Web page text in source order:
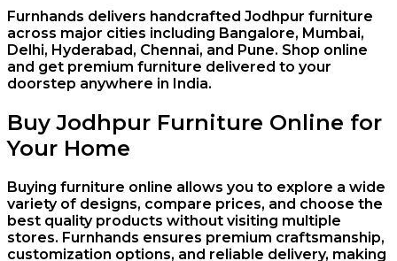
Furnhands delivers handcrafted Jodhpur furniture
across major cities including Bangalore, Mumbai,
Delhi, Hyderabad, Chennai, and Pune. Shop online
and get premium furniture delivered to your
doorstep anywhere in India.
Buy Jodhpur Furniture Online for
Your Home
Buying furniture online allows you to explore a wide
variety of designs, compare prices, and choose the
best quality products without visiting multiple
stores. Furnhands ensures premium craftsmanship,
customization options, and reliable delivery, making